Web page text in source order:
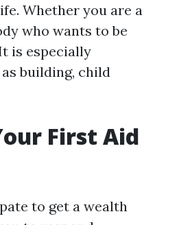
Whether you are a
who wants to be
is especially
building, child
First Aid
to get a wealth